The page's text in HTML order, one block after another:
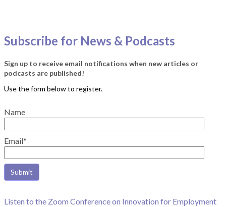
Subscribe for News & Podcasts
Sign up to receive email notifications when new articles or
podcasts are published!
Name
Email*
Listen to the Zoom Conference on Innovation for Employment